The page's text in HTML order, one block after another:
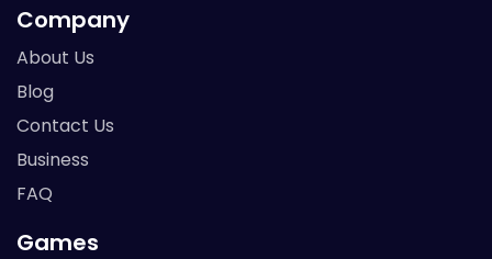
Company
About Us
Blog
Contact Us
Business
FAQ
Games